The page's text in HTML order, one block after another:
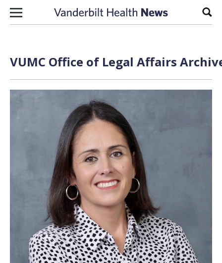
Skip to content
VUMC Office of Legal Affairs